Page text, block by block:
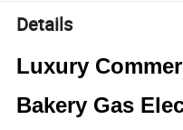
Details
Luxury
Bakery Gas